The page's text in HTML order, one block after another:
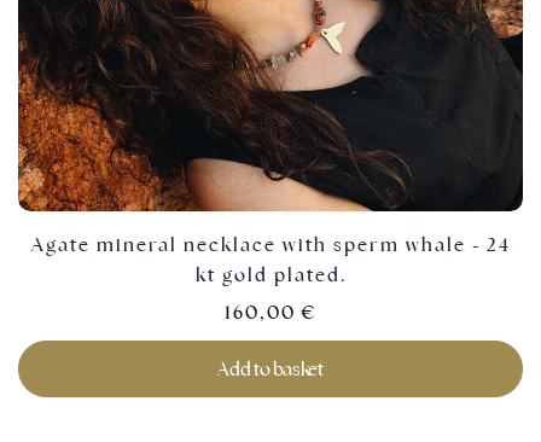
Agate mineral necklace with sperm whale - 24
kt gold plated.
160,00€
Add to basket